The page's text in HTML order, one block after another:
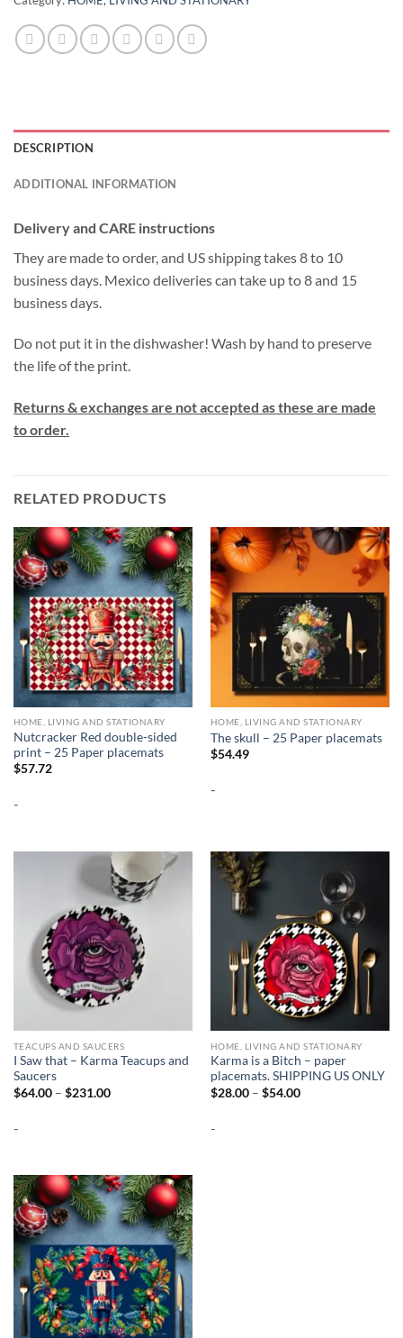
DESCRIPTION
ADDITIONAL INFORMATION
Delivery and CARE instructions
They are made to order, and US shipping takes 8 to 10
business days. Mexico deliveries can take up to 8 and 15
business days.
Do not put it in the dishwasher! Wash by hand to preserve
the life of the print.
Returns & exchanges are not accepted as these are made
to order.
RELATED PRODUCTS
HOME, LIVING AND STATIONARY
Nutcracker Red double-sided
print – 25 Paper placemats
$57.72
-
HOME, LIVING AND STATIONARY
The skull – 25 Paper placemats
$54.49
-
TEACUPS AND SAUCERS
I Saw that – Karma Teacups and
Saucers
$64.00 – $231.00Price
-
HOME, LIVING AND STATIONARY
Karma is a Bitch – paper
placemats. SHIPPING US ONLY
$28.00 – $54.00Price
-